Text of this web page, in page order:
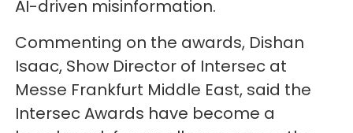
AI-driven misinformation.
Commenting on the awards, Dishan
Isaac, Show Director of Intersec at
Messe Frankfurt Middle East, said the
Intersec Awards have become a